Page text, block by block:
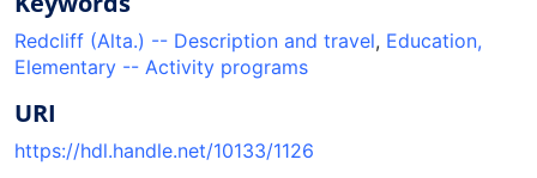
Redcliff (Alta.) -- Description and travel, Education,
Elementary -- Activity programs
URI
https://hdl.handle.net/10133/1126